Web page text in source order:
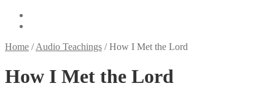
Home /Audio Teachings /How I Met the Lord
How I Met the Lord